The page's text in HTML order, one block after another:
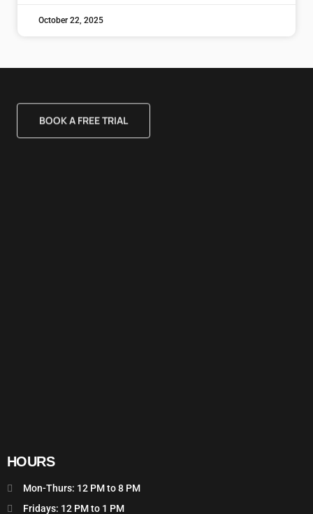
October 22, 2025
BOOK A FREE TRIAL
HOURS
Mon-Thurs: 12 PM to 8 PM
Fridays: 12 PM to 1 PM